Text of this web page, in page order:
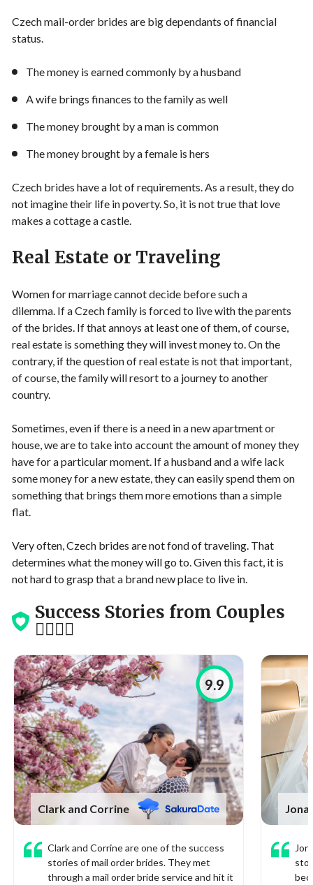
Czech mail-order brides are big dependants of financial
status.
The money is earned commonly by a husband
A wife brings finances to the family as well
The money brought by a man is common
The money brought by a female is hers
Czech brides have a lot of requirements. As a result, they do
not imagine their life in poverty. So, it is not true that love
makes a cottage a castle.
Real Estate or Traveling
Women for marriage cannot decide before such a
dilemma. If a Czech family is forced to live with the parents
of the brides. If that annoys at least one of them, of course,
real estate is something they will invest money to. On the
contrary, if the question of real estate is not that important,
of course, the family will resort to a journey to another
country.
Sometimes, even if there is a need in a new apartment or
house, we are to take into account the amount of money they
have for a particular moment. If a husband and a wife lack
some money for a new estate, they can easily spend them on
something that brings them more emotions than a simple
flat.
Very often, Czech brides are not fond of traveling. That
determines what the money will go to. Given this fact, it is
not hard to grasp that a brand new place to live in.
Success Stories from Couples
👩‍❤️‍💋‍👨
Clark and Corrine
9.9
Clark and Corrine are one of the success
stories of mail order brides. They met
through a mail order bride service and hit it